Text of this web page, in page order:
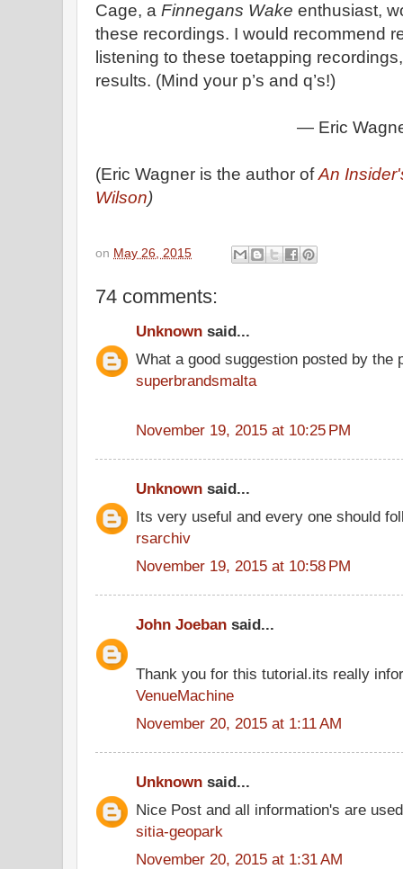
Cage, a Finnegans Wake enthusiast,
these recordings. I would recommend
listening to these toetapping
results. (Mind your p’s and q’s!)
— Eric
(Eric Wagner is the author of An
Wilson)
on May 26, 2015
74 comments:
Unknown said...
What a good suggestion posted by the
superbrandsmalta
November 19, 2015 at 10:25 PM
Unknown said...
Its very useful and every one should
rsarchiv
November 19, 2015 at 10:58 PM
John Joeban said...
Thank you for this tutorial.its really
VenueMachine
November 20, 2015 at 1:11 AM
Unknown said...
Nice Post and all information's are
sitia-geopark
November 20, 2015 at 1:31 AM